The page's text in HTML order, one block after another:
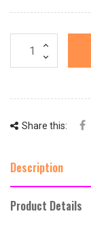
Share this:
Description
Product Details